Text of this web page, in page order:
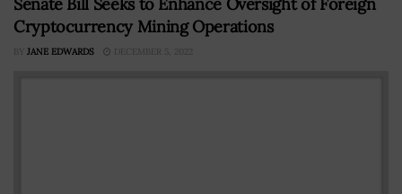
Cryptocurrency Mining Operations
BY JANE EDWARDS DECEMBER 5, 2022